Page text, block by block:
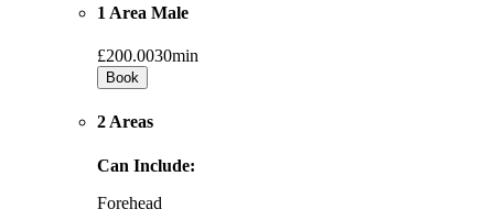
1 Area Male
£200.0030min
Book
2 Areas
Can Include:
Forehead